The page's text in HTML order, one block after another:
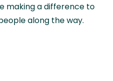
making a difference to
along the way.